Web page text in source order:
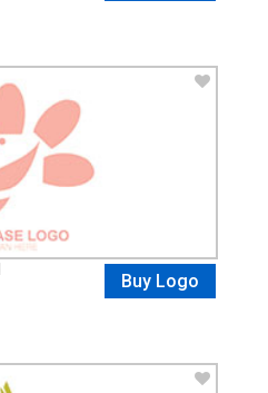
Buy Logo